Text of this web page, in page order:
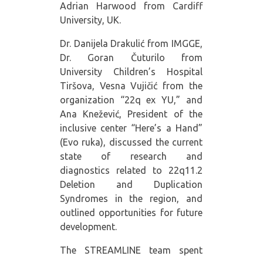
Adrian Harwood from Cardiff
University, UK.
Dr. Danijela Drakulić from IMGGE,
Dr. Goran Čuturilo from
University Children’s Hospital
Tiršova, Vesna Vujičić from the
organization “22q ex YU,” and
Ana Knežević, President of the
inclusive center “Here’s a Hand”
(Evo ruka), discussed the current
state of research and
diagnostics related to 22q11.2
Deletion and Duplication
Syndromes in the region, and
outlined opportunities for future
development.
The STREAMLINE team spent